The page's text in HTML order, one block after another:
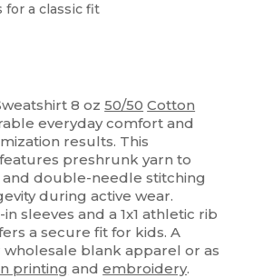
for a classic fit
8 oz50/50 Cotton
everyday comfort and
results. This
features preshrunk yarn to
and double-needle stitching
during active wear.
sleeves and a 1x1 athletic rib
a secure fit for kids. A
blank apparel or as
printing andembroidery.